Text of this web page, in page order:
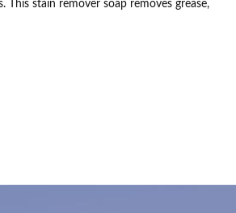
This stain remover soap removes grease,